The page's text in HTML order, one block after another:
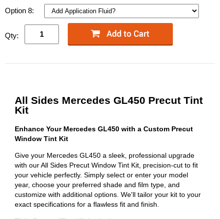
Option 8:
Qty:
All Sides Mercedes GL450 Precut Tint
Kit
Enhance Your Mercedes GL450 with a Custom Precut
Window Tint Kit
Give your Mercedes GL450 a sleek, professional upgrade
with our All Sides Precut Window Tint Kit, precision-cut to fit
your vehicle perfectly. Simply select or enter your model
year, choose your preferred shade and film type, and
customize with additional options. We'll tailor your kit to your
exact specifications for a flawless fit and finish.